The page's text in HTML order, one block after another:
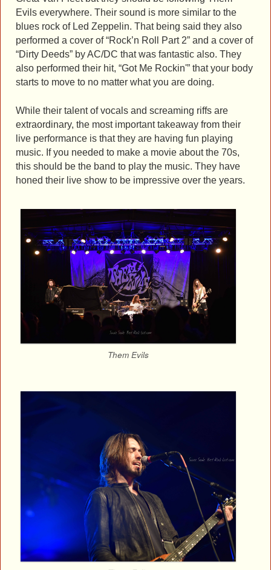
Evils everywhere. Their sound is more similar to the
blues rock of Led Zeppelin. That being said they also
performed a cover of “Rock’n Roll Part 2” and a cover of
“Dirty Deeds” by AC/DC that was fantastic also. They
also performed their hit, “Got Me Rockin'” that your body
starts to move to no matter what you are doing.
While their talent of vocals and screaming riffs are
extraordinary, the most important takeaway from their
live performance is that they are having fun playing
music. If you needed to make a movie about the 70s,
this should be the band to play the music. They have
honed their live show to be impressive over the years.
Them Evils